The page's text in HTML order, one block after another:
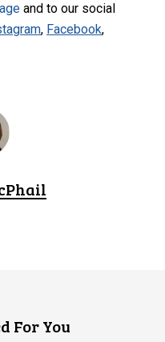
and to our social
, Facebook,
For You